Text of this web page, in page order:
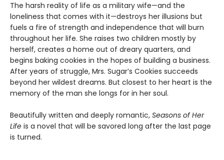
The harsh reality of life as a military wife—and the
loneliness that comes with it—destroys her illusions but
fuels a fire of strength and independence that will burn
throughout her life. She raises two children mostly by
herself, creates a home out of dreary quarters, and
begins baking cookies in the hopes of building a business.
After years of struggle, Mrs. Sugar’s Cookies succeeds
beyond her wildest dreams. But closest to her heart is the
memory of the man she longs for in her soul.
Beautifully written and deeply romantic, Seasons of Her
Life is a novel that will be savored long after the last page
is turned.